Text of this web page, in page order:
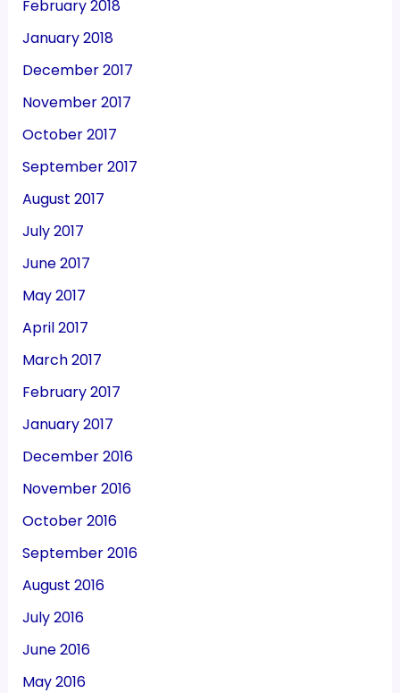
February 2018
January 2018
December 2017
November 2017
October 2017
September 2017
August 2017
July 2017
June 2017
May 2017
April 2017
March 2017
February 2017
January 2017
December 2016
November 2016
October 2016
September 2016
August 2016
July 2016
June 2016
May 2016